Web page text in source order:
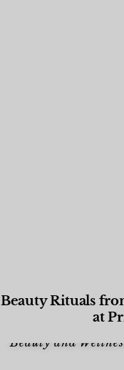
Beauty Rituals
at
Beauty and